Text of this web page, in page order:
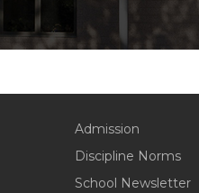
Admission
Discipline Norms
School Newsletter